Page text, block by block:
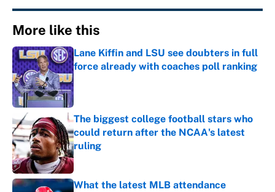
More like this
Lane Kiffin and LSU see doubters in full
force already with coaches poll ranking
The biggest college football stars who
could return after the NCAA's latest
ruling
Published by on Invalid Date
What the latest MLB attendance